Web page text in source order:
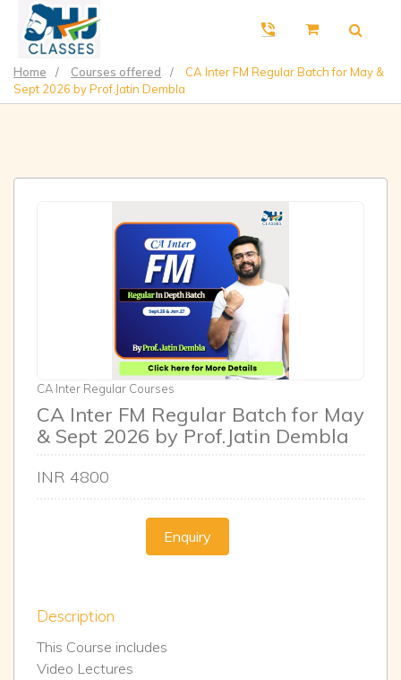
Home / Courses offered /
CA Inter FM Regular Batch for May &
Sept 2026 by Prof.Jatin Dembla
CA Inter Regular Courses
CA Inter FM Regular Batch for May
& Sept 2026 by Prof.Jatin Dembla
INR 4800
Enquiry
Description
This Course includes
Video Lectures